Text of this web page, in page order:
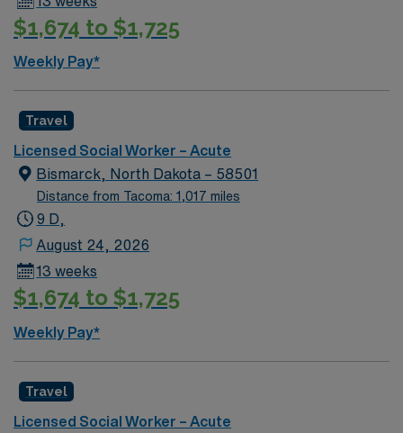
$1,674 to $1,725
Weekly Pay*
Travel
Licensed Social Worker – Acute
Bismarck, North Dakota – 58501
Distance from Tacoma: 1,017 miles
9 D,
August 24, 2026
13 weeks
$1,674 to $1,725
Weekly Pay*
Travel
Licensed Social Worker – Acute